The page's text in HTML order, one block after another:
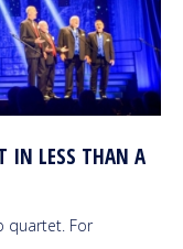
IN LESS THAN A
quartet. For